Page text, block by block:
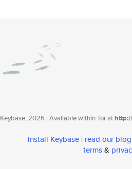
Keybase, 2026 | Available within Tor at
install Keybase | read our blog
terms&